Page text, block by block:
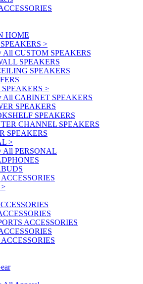
HOME
>
All CUSTOM SPEAKERS
SPEAKERS
SPEAKERS
>
All CABINET SPEAKERS
SPEAKERS
SPEAKERS
CHANNEL SPEAKERS
SPEAKERS
>
All PERSONAL
>
ACCESSORIES